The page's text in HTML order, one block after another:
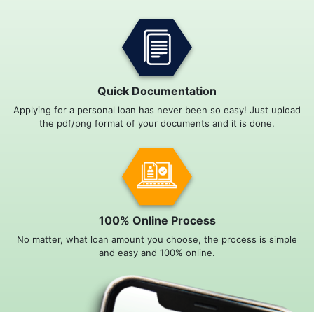
Quick Documentation
Applying for a personal loan has never been so easy! Just upload
the pdf/png format of your documents and it is done.
100% Online Process
No matter, what loan amount you choose, the process is simple
and easy and 100% online.